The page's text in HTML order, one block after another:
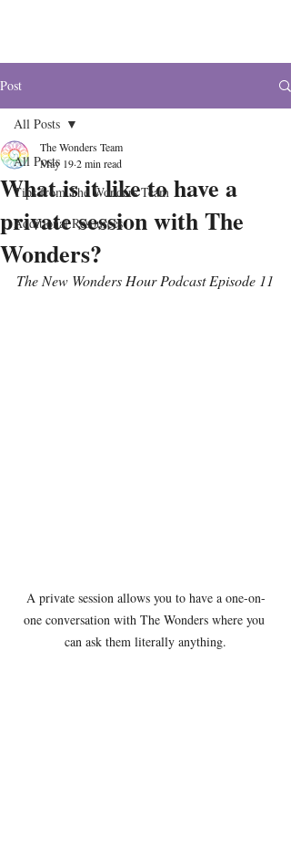
Post
All Posts
Tips from The Wonders Team
Additional Resources
All Posts
What is it like to have a
private session with The
Wonders?
The Wonders Team
May 192 min read
The New Wonders Hour Podcast Episode 11
A private session allows you to have a one-on-
one conversation with The Wonders where you
can ask them literally anything.